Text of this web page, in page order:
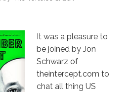
It was a pleasure to
be joined by Jon
Schwarz of
theintercept.com to
chat all thing US